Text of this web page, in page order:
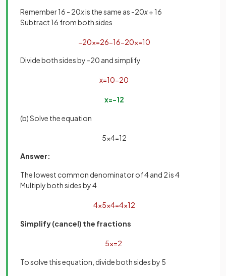
Remember 16 - 20xis the same as -20x+ 16
Subtract 16 from both sides
−20x=26−16−20x=10
Divide both sides by -20 and simplify
x=10−20
x=−12
(b) Solve the equation
5x4=12
Answer:
The lowest common denominator of 4 and 2 is 4
Multiply both sides by 4
4×5x4=4×12
Simplify (cancel) the fractions
5x=2
To solve this equation, divide both sides by 5